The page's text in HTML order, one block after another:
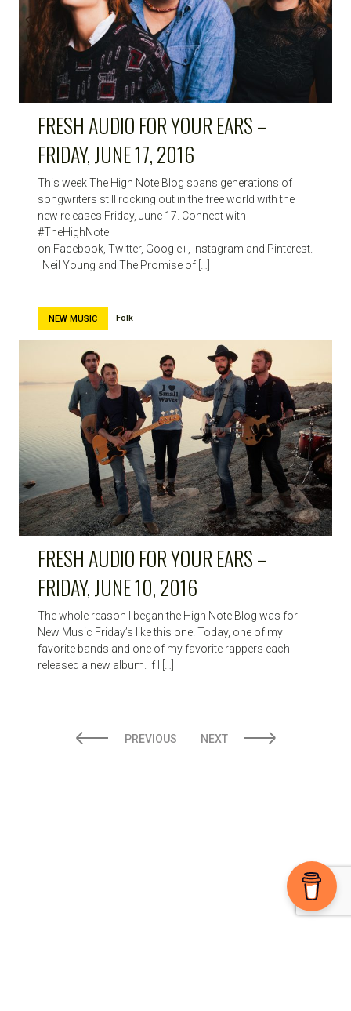
FRESH AUDIO FOR YOUR EARS –
FRIDAY, JUNE 17, 2016
This week The High Note Blog spans generations of
songwriters still rocking out in the free world with the
new releases Friday, June 17. Connect with
#TheHighNote
on Facebook, Twitter, Google+, Instagram and Pinterest.
Neil Young and The Promise of […]
NEW MUSIC Folk
FRESH AUDIO FOR YOUR EARS –
FRIDAY, JUNE 10, 2016
The whole reason I began the High Note Blog was for
New Music Friday’s like this one. Today, one of my
favorite bands and one of my favorite rappers each
released a new album. If I […]
PREVIOUS NEXT